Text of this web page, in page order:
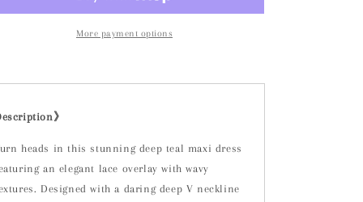
More payment options
》
heads in this stunning deep teal maxi dress
an elegant lace overlay with wavy
Designed with a daring deep V neckline